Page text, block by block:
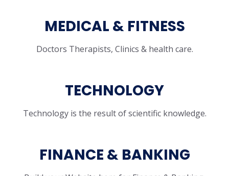
MEDICAL & FITNESS
Doctors Therapists, Clinics & health care.
TECHNOLOGY
Technology is the result of scientific knowledge.
FINANCE & BANKING